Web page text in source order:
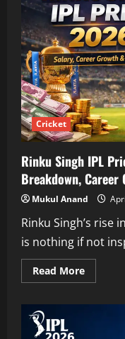
Cricket
Rinku Singh IPL
Breakdown, Career
Mukul Anand
Rinku Singh’s rise
is nothing if not
Read MoreRead
more